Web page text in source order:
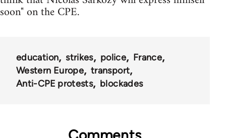
soon" on the CPE.
education strikes police
France
Western Europe
transport
Anti-CPE protests
blockades